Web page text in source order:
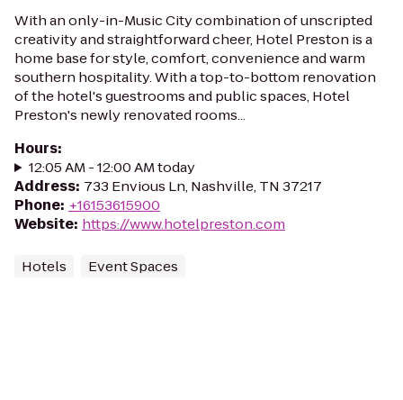
With an only-in-Music City combination of unscripted
creativity and straightforward cheer, Hotel Preston is a
home base for style, comfort, convenience and warm
southern hospitality. With a top-to-bottom renovation
of the hotel's guestrooms and public spaces, Hotel
Preston's newly renovated rooms...
Hours:
12:05 AM - 12:00 AM today
Address: 733 Envious Ln, Nashville, TN 37217
Phone: +16153615900
Website: https://www.hotelpreston.com
Hotels Event Spaces